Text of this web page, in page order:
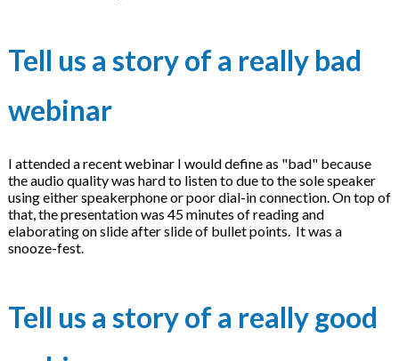
Tell us a story of a really bad
webinar
I attended a recent webinar I would define as "bad" because
the audio quality was hard to listen to due to the sole speaker
using either speakerphone or poor dial-in connection. On top of
that, the presentation was 45 minutes of reading and
elaborating on slide after slide of bullet points. It was a
snooze-fest.
Tell us a story of a really good